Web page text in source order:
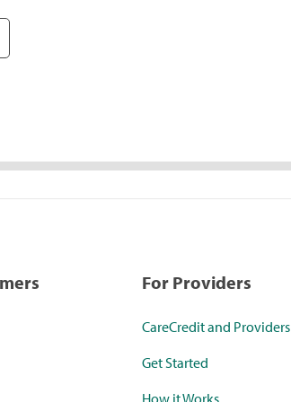
For Providers
CareCredit and Providers
Get Started